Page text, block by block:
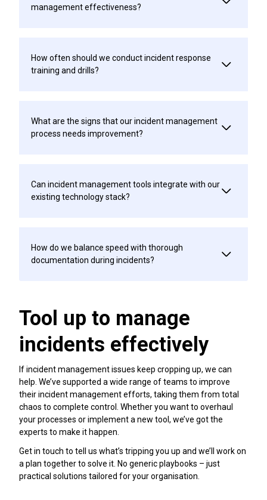
management effectiveness?
How often should we conduct incident response
training and drills?
What are the signs that our incident management
process needs improvement?
Can incident management tools integrate with our
existing technology stack?
How do we balance speed with thorough
documentation during incidents?
Tool up to manage
incidents effectively
If incident management issues keep cropping up, we can
help. We’ve supported a wide range of teams to improve
their incident management efforts, taking them from total
chaos to complete control. Whether you want to overhaul
your processes or implement a new tool, we’ve got the
experts to make it happen.
Get in touch to tell us what’s tripping you up and we’ll work on
a plan together to solve it. No generic playbooks – just
practical solutions tailored for your organisation.